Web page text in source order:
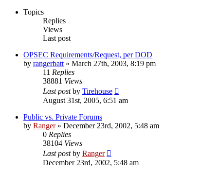
Topics
Replies
Views
Last post
OPSEC Requirements/Request, per DOD
by rangerbatt » March 27th, 2003, 8:19 pm
11 Replies
38881 Views
Last postby Tirehouse
August 31st, 2005, 6:51 am
Public vs. Private Forums
by Ranger» December 23rd, 2002, 5:48 am
0 Replies
38104 Views
Last postby Ranger
December 23rd, 2002, 5:48 am